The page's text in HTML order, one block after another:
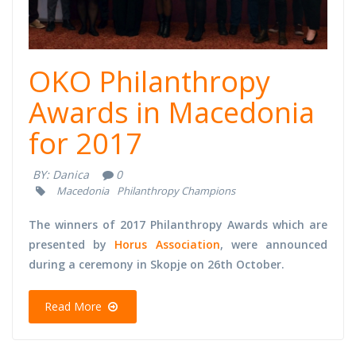
OKO Philanthropy
Awards in Macedonia
for 2017
BY: Danica 0
Macedonia Philanthropy Champions
The winners of 2017 Philanthropy Awards which are
presented by Horus Association, were announced
during a ceremony in Skopje on 26th October.
Read More